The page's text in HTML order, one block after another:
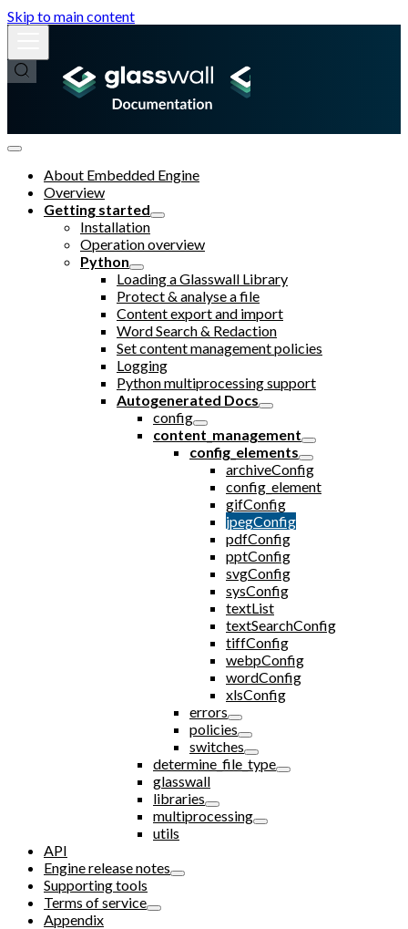
Skip to main content
About Embedded Engine
Overview
Getting started
Installation
Operation overview
Python
Loading a Glasswall Library
Protect & analyse a file
Content export and import
Word Search & Redaction
Set content management policies
Logging
Python multiprocessing support
Autogenerated Docs
config
content_management
config_elements
archiveConfig
config_element
gifConfig
jpegConfig
pdfConfig
pptConfig
svgConfig
sysConfig
textList
textSearchConfig
tiffConfig
webpConfig
wordConfig
xlsConfig
errors
policies
switches
determine_file_type
glasswall
libraries
multiprocessing
utils
API
Engine release notes
Supporting tools
Terms of service
Appendix